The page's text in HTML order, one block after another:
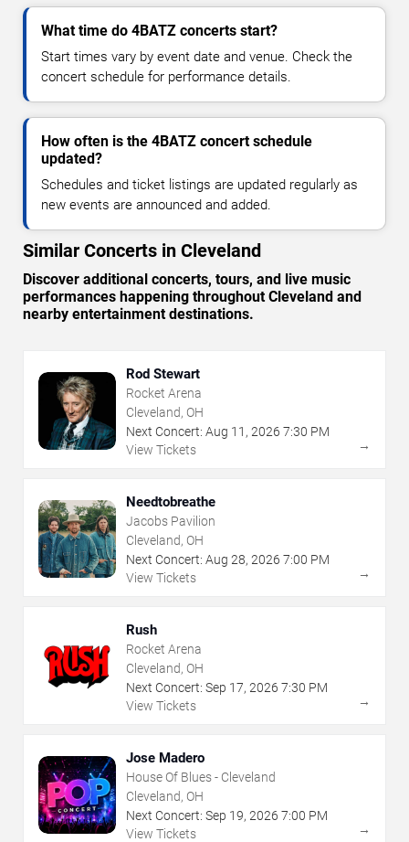
What time do 4BATZ concerts start?
Start times vary by event date and venue. Check the
concert schedule for performance details.
How often is the 4BATZ concert schedule
updated?
Schedules and ticket listings are updated regularly as
new events are announced and added.
Similar Concerts in Cleveland
Discover additional concerts, tours, and live music
performances happening throughout Cleveland and
nearby entertainment destinations.
Rod Stewart
Rocket Arena
Cleveland, OH
Next Concert: Aug 11 , 2026 7:30 PM
View Tickets
→
Needtobreathe
Jacobs Pavilion
Cleveland, OH
Next Concert: Aug 28, 2026 7:00 PM
View Tickets
→
Rush
Rocket Arena
Cleveland, OH
Next Concert: Sep 17, 2026 7:30 PM
View Tickets
→
Jose Madero
House Of Blues - Cleveland
Cleveland, OH
Next Concert: Sep 19, 2026 7:00 PM
View Tickets
→